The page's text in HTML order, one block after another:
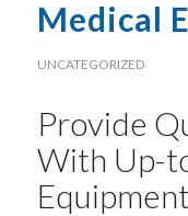
Medical
UNCATEGORIZED
Provide
With Up-
Equipment